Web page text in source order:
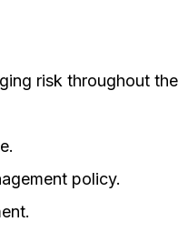
risk throughout
policy.